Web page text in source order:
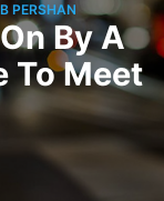
PERSHAN
By A
To Meet